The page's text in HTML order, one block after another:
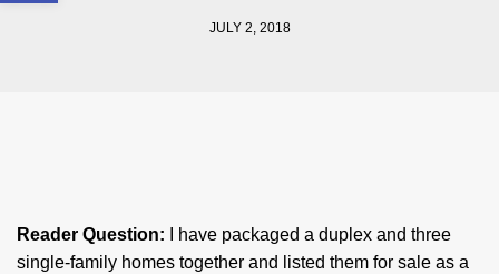
JULY 2, 2018
Reader Question: I have packaged a duplex and three
single-family homes together and listed them for sale as a